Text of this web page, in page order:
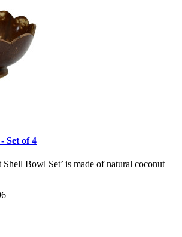
Set of 4
Shell Bowl Set’ is made of natural coconut